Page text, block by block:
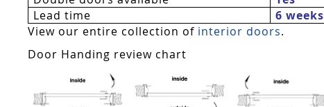
Lead time
6 weeks
View our entire collection of interior doors.
Door Handing review chart